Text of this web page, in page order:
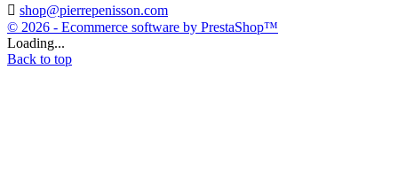
 shop@pierrepenisson.com
© 2026 - Ecommerce software by PrestaShop™
Loading...
Back to top